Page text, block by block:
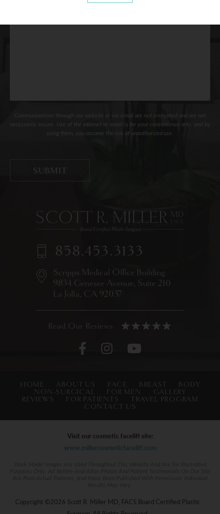
Communications through our website or via email are not encrypted and are not
necessarily secure. Use of the internet or email is for your convenience only, and by
using them, you assume the risk of unauthorized use.
Scripps Medical Office Building
9834 Genesee Avenue, Suite 210
La Jolla, CA 92037
858.453.3133
HOME ABOUT US FACE BREAST
BODY
NON-SURGICAL
FOR MEN
GALLERY
REVIEWS
FOR PATIENTS
TRAVEL PROGRAM
CONTACT US
Visit our cosmetic facelift site:
www.millercosmeticfacelift.com
Copyright ©2026 Scott R. Miller MD, FACS Board Certified Plastic